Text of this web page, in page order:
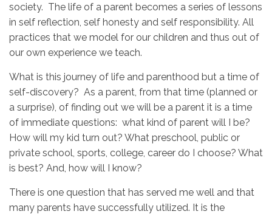
society. The life of a parent becomes a series of lessons
in self reflection, self honesty and self responsibility. All
practices that we model for our children and thus out of
our own experience we teach.
What is this journey of life and parenthood but a time of
self-discovery? As a parent, from that time (planned or
a surprise), of finding out we will be a parent it is a time
of immediate questions: what kind of parent will I be?
How will my kid turn out? What preschool, public or
private school, sports, college, career do I choose? What
is best? And, how will I know?
There is one question that has served me well and that
many parents have successfully utilized. It is the